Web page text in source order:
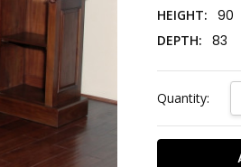
HEIGHT: 90
DEPTH: 83
Stock:
Quantity: